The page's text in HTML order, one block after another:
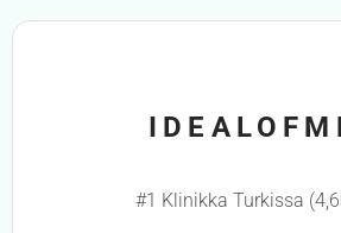
#1 Klinikka Turkissa